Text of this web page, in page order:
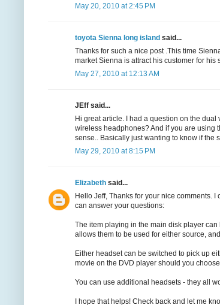
May 20, 2010 at 2:45 PM
toyota Sienna long island said...
Thanks for such a nice post .This time
market Sienna is attract his customer for
May 27, 2010 at 12:13 AM
JEff said...
Hi great article. I had a question on the
wireless headphones? And if you are using
sense.. Basically just wanting to know if the
May 29, 2010 at 8:15 PM
Elizabeth said...
Hello Jeff, Thanks for your nice comments.
can answer your questions:
The item playing in the main disk player
allows them to be used for either source,
Either headset can be switched to pick up
movie on the DVD player should you
You can use additional headsets - they all
I hope that helps! Check back and let me